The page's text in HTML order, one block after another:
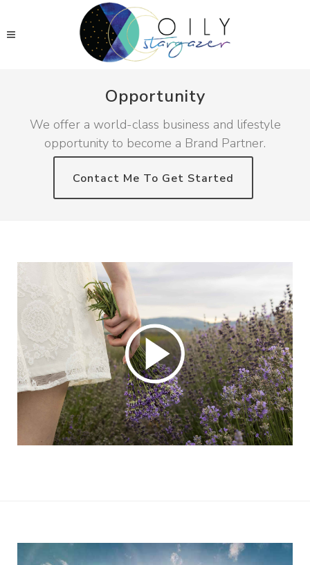
Opportunity
We offer a world-class business and lifestyle
opportunity to become a Brand Partner.
Contact Me To Get Started